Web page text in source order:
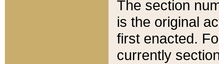
The section
is the original
first enacted.
currently